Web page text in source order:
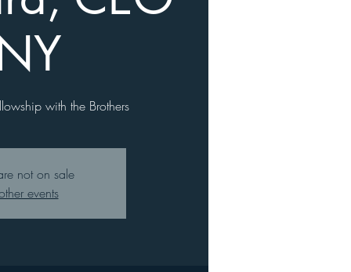
with the Brothers
not on sale
events